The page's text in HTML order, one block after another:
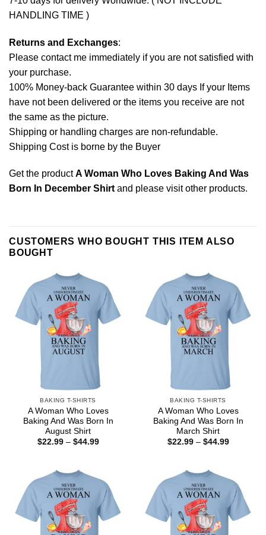
HANDLING TIME )
Returns and Exchanges:
Please contact me immediately if you are not satisfied with
your purchase.
100% Money-back Guarantee within 30 days If your Items
have not been delivered or the items you receive are not
the same as the picture.
Shipping or handling charges are non-refundable.
Shipping Cost is borne by the Buyer
Get the productA Woman Who Loves Baking And Was
Born In December Shirtand please visit other products.
CUSTOMERS WHO BOUGHT THIS ITEM ALSO
BOUGHT
BAKING T-SHIRTS
A Woman Who Loves
Baking And Was Born In
August Shirt
$22.99 – $44.99Price
BAKING T-SHIRTS
A Woman Who Loves
Baking And Was Born In
March Shirt
$22.99 – $44.99Price